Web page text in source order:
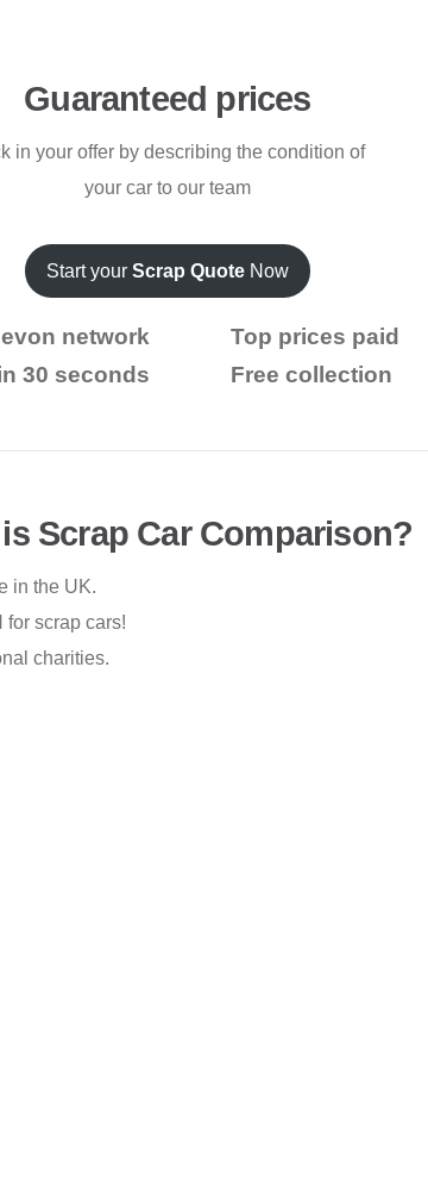
Guaranteed prices
in your offer by describing the condition of
your car to our team
Start your Scrap Quote Now
network
Top prices paid
30 seconds
Free collection
Scrap Car Comparison?
in the UK.
for scrap cars!
charities.